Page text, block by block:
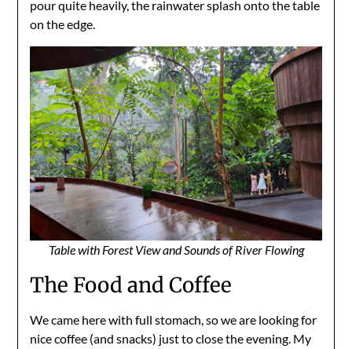
pour quite heavily, the rainwater splash onto the table
on the edge.
Table with Forest View and Sounds of River Flowing
The Food and Coffee
We came here with full stomach, so we are looking for
nice coffee (and snacks) just to close the evening. My